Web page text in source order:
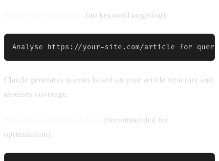
(no keyword targeting):
Analyse https://your-site.com/article for query
Claude generates queries based on your article structure and
assesses coverage.
(recommended for
optimization):